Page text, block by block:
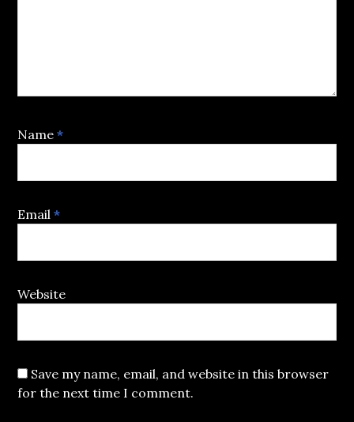
Name*
Email*
Website
Save my name, email, and website in this browser
for the next time I comment.